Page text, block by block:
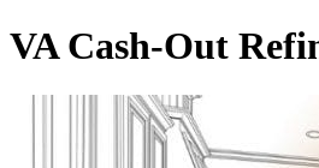
VA Cash-Out